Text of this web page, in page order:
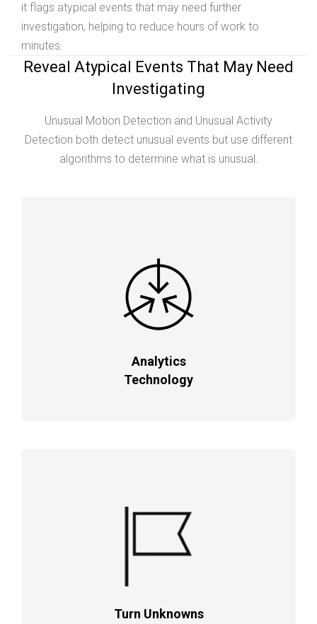
it flags atypical events that may need further
investigation, helping to reduce hours of work to
minutes.
Reveal Atypical Events That May Need
Investigating
Unusual Motion Detection and Unusual Activity
Detection both detect unusual events but use different
algorithms to determine what is unusual.
Analytics
Technology
Turn Unknowns